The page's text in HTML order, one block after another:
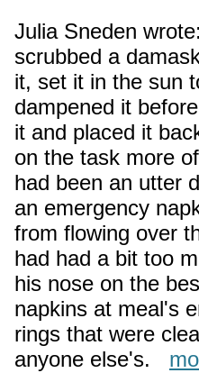
Julia Sneden
scrubbed a
it, set it in the sun
dampened it
it and placed it
on the task more
had been an utter
an emergency
from flowing over
had had a bit too
his nose on the
napkins at meal's
rings that were
anyone else's.